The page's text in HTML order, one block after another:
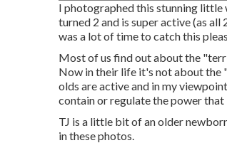
I photographed this stunning little
turned 2 and is super active (as
was a lot of time to catch this
Most of us find out about the
Now in their life it's not about the
olds are active and in my
contain or regulate the power that
TJ is a little bit of an older
in these photos.